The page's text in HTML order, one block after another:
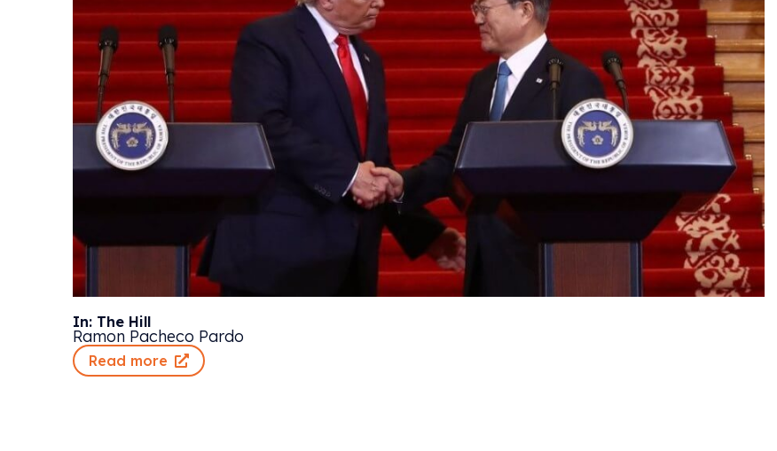
In: The Hill
Ramon Pacheco Pardo
Read more